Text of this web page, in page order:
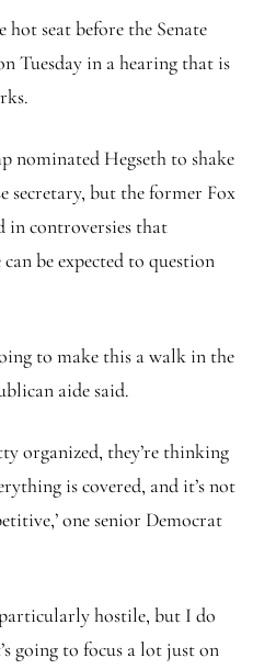
hot seat before the Senate
Tuesday in a hearing that is
nominated Hegseth to shake
secretary, but the former Fox
in controversies that
be expected to question
to make this a walk in the
aide said.
organized, they’re thinking
is covered, and it’s not
one senior Democrat
particularly hostile, but I do
going to focus a lot just on